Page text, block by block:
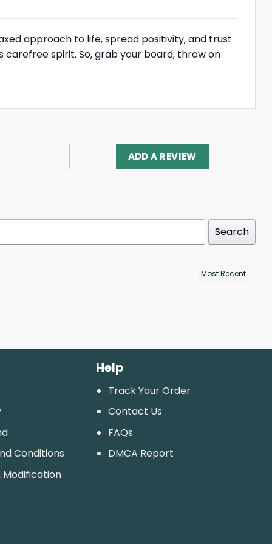
approach to life, spread positivity, and trust
spirit. So, grab your board, throw on
ADD A REVIEW
Search
Conditions
Help
Track Your Order
Contact Us
FAQs
DMCA Report